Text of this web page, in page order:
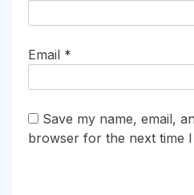
Email *
Save my name, email,
browser for the next time